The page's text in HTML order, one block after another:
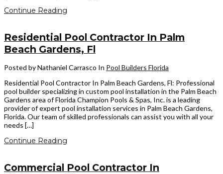
Continue Reading
Residential Pool Contractor In Palm
Beach Gardens, Fl
Posted by Nathaniel Carrasco In Pool Builders Florida
Residential Pool Contractor In Palm Beach Gardens, Fl: Professional
pool builder specializing in custom pool installation in the Palm Beach
Gardens area of Florida Champion Pools & Spas, Inc. is a leading
provider of expert pool installation services in Palm Beach Gardens,
Florida. Our team of skilled professionals can assist you with all your
needs […]
Continue Reading
Commercial Pool Contractor In